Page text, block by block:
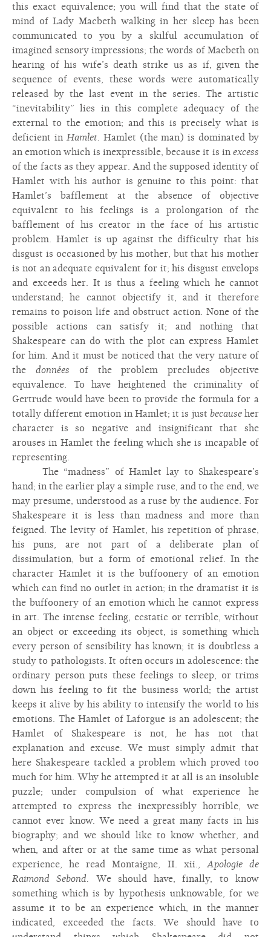
this exact equivalence; you will find that the state of
mind of Lady Macbeth walking in her sleep has been
communicated to you by a skilful accumulation of
imagined sensory impressions; the words of Macbeth on
hearing of his wife’s death strike us as if, given the
sequence of events, these words were automatically
released by the last event in the series. The artistic
“inevitability” lies in this complete adequacy of the
external to the emotion; and this is precisely what is
deficient in Hamlet. Hamlet (the man) is dominated by
an emotion which is inexpressible, because it is in excess
of the facts as they appear. And the supposed identity of
Hamlet with his author is genuine to this point: that
Hamlet’s bafflement at the absence of objective
equivalent to his feelings is a prolongation of the
bafflement of his creator in the face of his artistic
problem. Hamlet is up against the difficulty that his
disgust is occasioned by his mother, but that his mother
is not an adequate equivalent for it; his disgust envelops
and exceeds her. It is thus a feeling which he cannot
understand; he cannot objectify it, and it therefore
remains to poison life and obstruct action. None of the
possible actions can satisfy it; and nothing that
Shakespeare can do with the plot can express Hamlet
for him. And it must be noticed that the very nature of
the données of the problem precludes objective
equivalence. To have heightened the criminality of
Gertrude would have been to provide the formula for a
totally different emotion in Hamlet; it is just becauseher
character is so negative and insignificant that she
arouses in Hamlet the feeling which she is incapable of
representing.
The “madness” of Hamlet lay to Shakespeare’s
hand; in the earlier play a simple ruse, and to the end, we
may presume, understood as a ruse by the audience. For
Shakespeare it is less than madness and more than
feigned. The levity of Hamlet, his repetition of phrase,
his puns, are not part of a deliberate plan of
dissimulation, but a form of emotional relief. In the
character Hamlet it is the buffoonery of an emotion
which can find no outlet in action; in the dramatist it is
the buffoonery of an emotion which he cannot express
in art. The intense feeling, ecstatic or terrible, without
an object or exceeding its object, is something which
every person of sensibility has known; it is doubtless a
study to pathologists. It often occurs in adolescence: the
ordinary person puts these feelings to sleep, or trims
down his feeling to fit the business world; the artist
keeps it alive by his ability to intensify the world to his
emotions. The Hamlet of Laforgue is an adolescent; the
Hamlet of Shakespeare is not, he has not that
explanation and excuse. We must simply admit that
here Shakespeare tackled a problem which proved too
much for him. Why he attempted it at all is an insoluble
puzzle; under compulsion of what experience he
attempted to express the inexpressibly horrible, we
cannot ever know. We need a great many facts in his
biography; and we should like to know whether, and
when, and after or at the same time as what personal
experience, he read Montaigne, II. xii., Apologie de
Raimond Sebond. We should have, finally, to know
something which is by hypothesis unknowable, for we
assume it to be an experience which, in the manner
indicated, exceeded the facts. We should have to